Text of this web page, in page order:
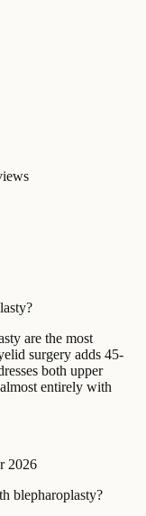
are the most
surgery adds 45-
both upper
entirely with
2026
blepharoplasty?